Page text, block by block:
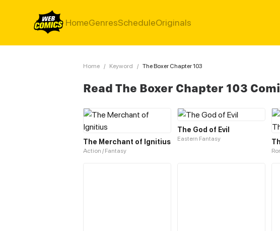
HomeGenresScheduleOriginals
Home / Keyword / The Boxer Chapter 103
Read The Boxer Chapter 103
The Merchant of Ignitius
Action / Fantasy
The God of Evil
Eastern Fantasy